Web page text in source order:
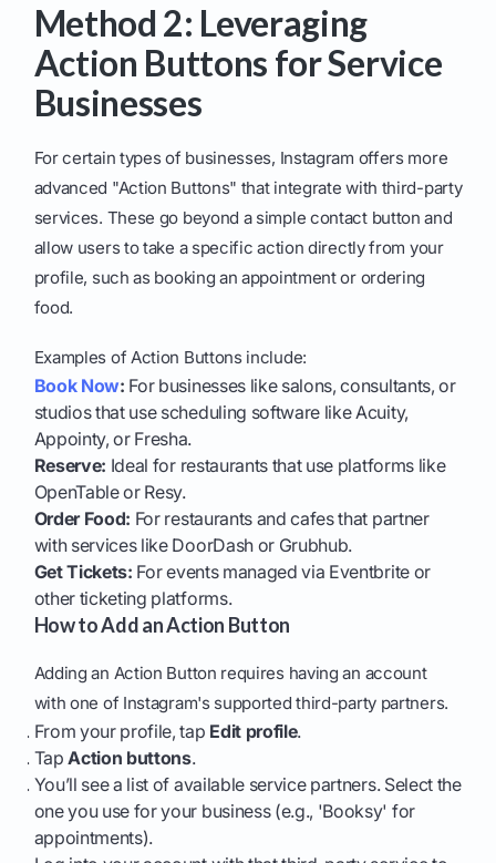
Method 2: Leveraging
Action Buttons for Service
Businesses
For certain types of businesses, Instagram offers more
advanced "Action Buttons" that integrate with third-party
services. These go beyond a simple contact button and
allow users to take a specific action directly from your
profile, such as booking an appointment or ordering
food.
Examples of Action Buttons include:
Book Now: For businesses like salons, consultants, or
studios that use scheduling software like Acuity,
Appointy, or Fresha.
Reserve: Ideal for restaurants that use platforms like
OpenTable or Resy.
Order Food: For restaurants and cafes that partner
with services like DoorDash or Grubhub.
Get Tickets: For events managed via Eventbrite or
other ticketing platforms.
How to Add an Action Button
Adding an Action Button requires having an account
with one of Instagram's supported third-party partners.
From your profile, tap Edit profile.
TapAction buttons.
You’ll see a list of available service partners. Select the
one you use for your business (e.g., 'Booksy' for
appointments).